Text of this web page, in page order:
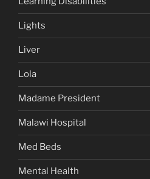
Lights
Liver
Lola
Madame President
Malawi Hospital
Med Beds
Mental Health